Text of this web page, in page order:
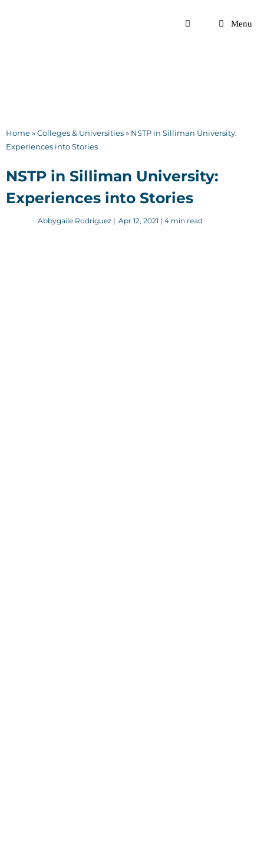
Menu
Home»Colleges & Universities» NSTP in Silliman University:
Experiences into Stories
NSTP in Silliman University:
Experiences into Stories
Abbygaile Rodriguez | Apr 12, 2021 | 4 min read